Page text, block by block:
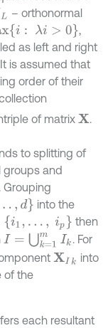
– orthonormal
: λi>0}
,
as left and right
is assumed that
order of their
of matrix X .
to splitting of
groups and
Grouping
}
into the
., ip }
then
I= ⋃k = mI k
. For
XIk
into
of the
each resultant